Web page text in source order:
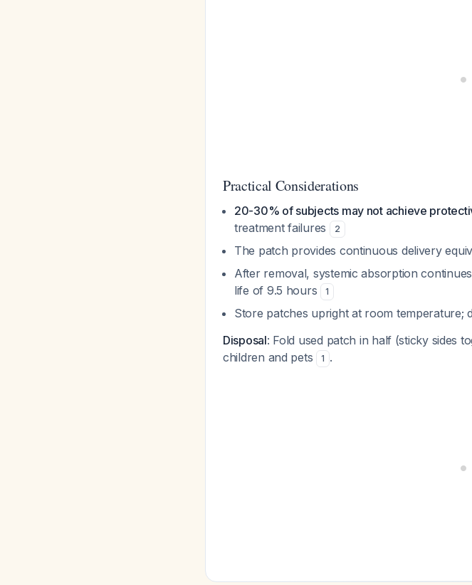
Practical Considerations
20-30% of subjects may not achieve
treatment failures
2
The patch provides continuous delivery
After removal, systemic absorption
life of 9.5 hours
1
Store patches upright at room temperature;
Disposal: Fold used patch in half (sticky sides
children and pets
1 .